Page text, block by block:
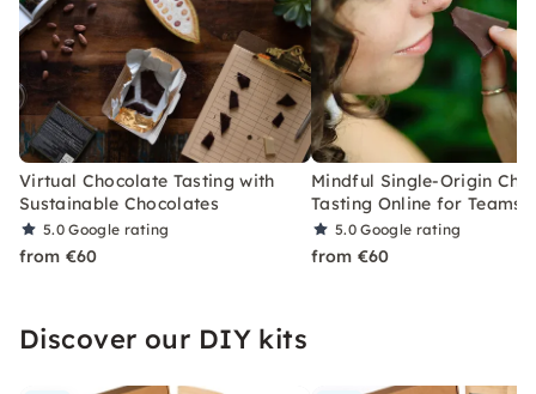
Virtual Chocolate Tasting with
Sustainable Chocolates
5.0Google rating
from €60
Mindful Single-Origin
Tasting Online for Teams
5.0Google rating
from €60
Discover our DIY kits